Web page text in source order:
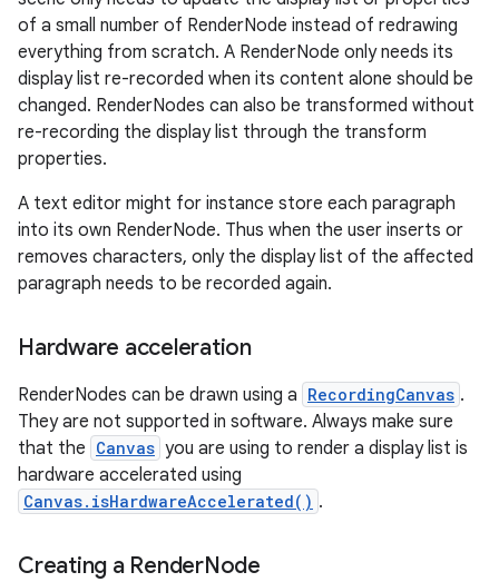
of a small number of RenderNode instead of redrawing
everything from scratch. A RenderNode only needs its
display list re-recorded when its content alone should be
changed. RenderNodes can also be transformed without
re-recording the display list through the transform
properties.
A text editor might for instance store each paragraph
into its own RenderNode. Thus when the user inserts or
removes characters, only the display list of the affected
paragraph needs to be recorded again.
Hardware acceleration
RenderNodes can be drawn using a RecordingCanvas .
They are not supported in software. Always make sure
that the Canvas you are using to render a display list is
hardware accelerated using
Canvas.isHardwareAccelerated() .
Creating a RenderNode